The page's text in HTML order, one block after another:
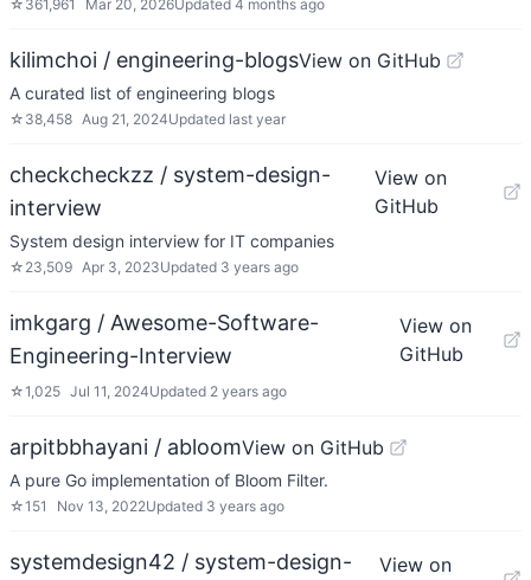
☆ 361,961 Mar 20, 2026Updated 4 months ago
kilimchoi / engineering-blogsView on GitHub
A curated list of engineering blogs
☆ 38,458 Aug 21, 2024Updated last year
checkcheckzz / system-design-
interview
View on
GitHub
System design interview for IT companies
☆ 23,509 Apr 3, 2023Updated 3 years ago
imkgarg / Awesome-Software-
Engineering-Interview
View on
GitHub
☆1,025 Jul 11, 2024Updated 2 years ago
arpitbbhayani / abloomView on GitHub
A pure Go implementation of Bloom Filter.
☆151 Nov 13, 2022Updated 3 years ago
systemdesign42 / system-design-
View on